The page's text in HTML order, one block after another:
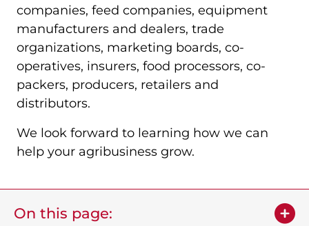
companies, feed companies, equipment
manufacturers and dealers, trade
organizations, marketing boards, co-
operatives, insurers, food processors, co-
packers, producers, retailers and
distributors.
We look forward to learning how we can
help your agribusiness grow.
On this page: